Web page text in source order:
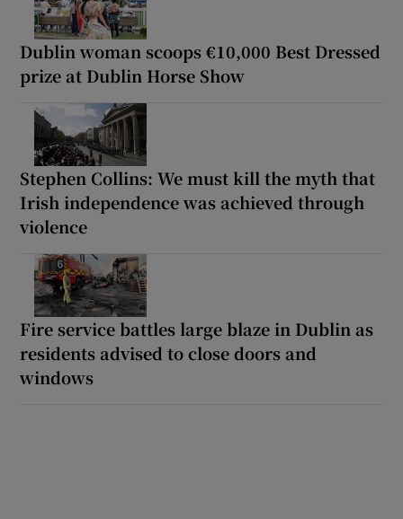
Dublin woman scoops €10,000 Best Dressed
prize at Dublin Horse Show
Stephen Collins: We must kill the myth that
Irish independence was achieved through
violence
Fire service battles large blaze in Dublin as
residents advised to close doors and
windows